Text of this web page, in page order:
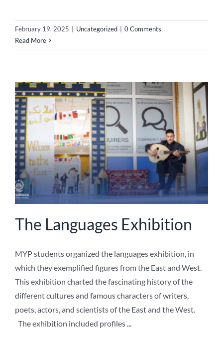
February 19, 2025 Uncategorized
0 Comments
Read More
The Languages Exhibition
MYP students organized the languages exhibition, in
which they exemplified figures from the East and West.
This exhibition charted the fascinating history of the
different cultures and famous characters of writers,
poets, actors, and scientists of the East and the West.
The exhibition included profiles